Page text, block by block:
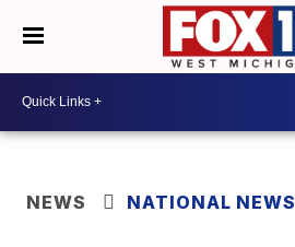
NEWS NATIONAL NEWS